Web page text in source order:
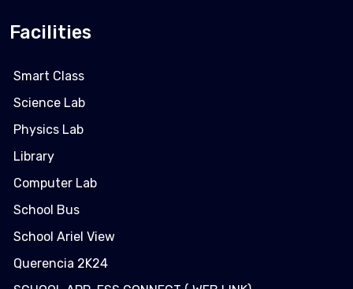
Facilities
Smart Class
Science Lab
Physics Lab
Library
Computer Lab
School Bus
School Ariel View
Querencia 2K24